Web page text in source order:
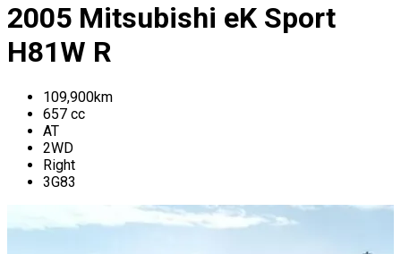
2005 Mitsubishi eK Sport
H81W R
109,900km
657 cc
AT
2WD
Right
3G83